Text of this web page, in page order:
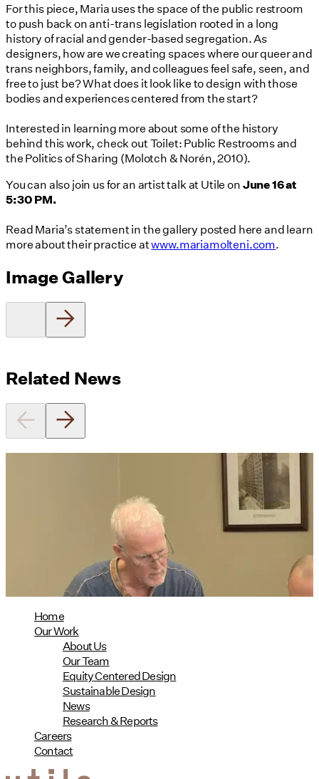
For this piece, Maria uses the space of the public restroom
to push back on anti-trans legislation rooted in a long
history of racial and gender-based segregation. As
designers, how are we creating spaces where our queer and
trans neighbors, family, and colleagues feel safe, seen, and
free to just be? What does it look like to design with those
bodies and experiences centered from the start?
Interested in learning more about some of the history
behind this work, check out Toilet: Public Restrooms and
the Politics of Sharing (Molotch & Norén, 2010).
You can also join us for an artist talk at Utile onJune 16 at
5:30 PM.
Read Maria’s statement in the gallery posted here and learn
more about their practice atwww.mariamolteni.com.
Image Gallery
Related News
Utile's Director of Sustainable
Design Named Guest Expert for
Phius Curriculum Redesign
Home
Our Work
About Us
Our Team
Equity Centered Design
Sustainable Design
News
Research & Reports
Careers
Contact